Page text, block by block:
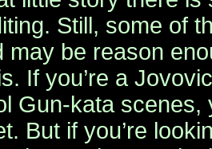
Still, some of
may be reason
If you’re a
Gun-kata scenes,
But if you’re